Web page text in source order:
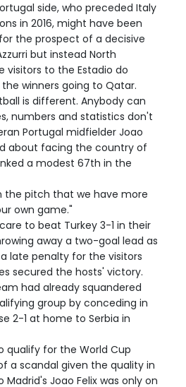
side, who preceded Italy
in 2016, might have been
the prospect of a decisive
but instead North
visitors to the Estadio do
winners going to Qatar.
is different. Anybody can
numbers and statistics don't
Portugal midfielder Joao
about facing the country of
a modest 67th in the
the pitch that we have more
own game."
to beat Turkey 3-1 in their
away a two-goal lead as
late penalty for the visitors
secured the hosts' victory.
had already squandered
group by conceding in
2-1 at home to Serbia in
qualify for the World Cup
a scandal given the quality in
Joao Felix was only on